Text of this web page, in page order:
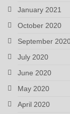
January 2021
October 2020
September
July 2020
June 2020
May 2020
April 2020